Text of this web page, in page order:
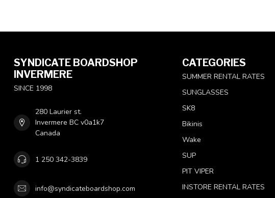
SYNDICATE BOARDSHOP
INVERMERE
SINCE 1998
280 Laurier st.
Invermere BC v0a1k7
Canada
1 250 342-3839
info@syndicateboardshop.com
CATEGORIES
SUMMER RENTAL RATES
SUNGLASSES
SK8
Bikinis
Wake
SUP
PIT VIPER
INSTORE RENTAL RATES